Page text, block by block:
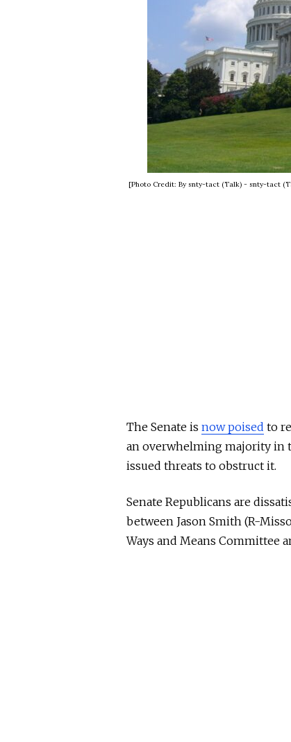
[Photo Credit: By snty-tact (Talk) - snty-tact
The Senate is now poised to
an overwhelming majority in
issued threats to obstruct it.
Senate Republicans are
between Jason Smith (R-
Ways and Means Committee